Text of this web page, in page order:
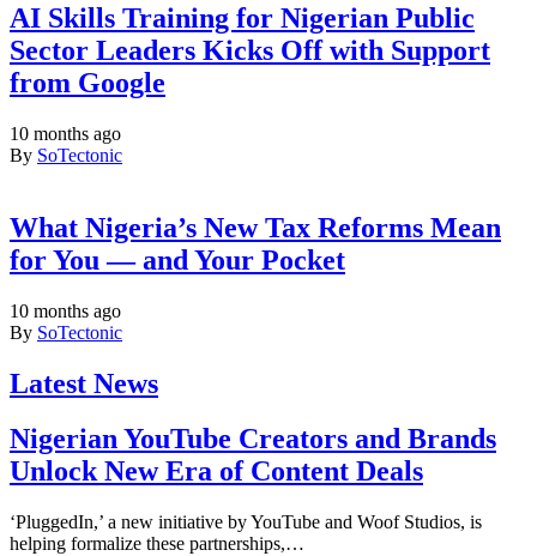
AI Skills Training for Nigerian Public
Sector Leaders Kicks Off with Support
from Google
10 months ago
By SoTectonic
What Nigeria’s New Tax Reforms Mean
for You — and Your Pocket
10 months ago
By SoTectonic
Latest News
Nigerian YouTube Creators and Brands
Unlock New Era of Content Deals
‘PluggedIn,’ a new initiative by YouTube and Woof Studios, is
helping formalize these partnerships,…